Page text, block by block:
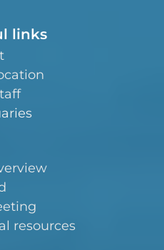
links
resources